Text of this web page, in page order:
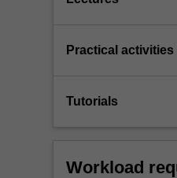
Practical activities
Tutorials
Workload